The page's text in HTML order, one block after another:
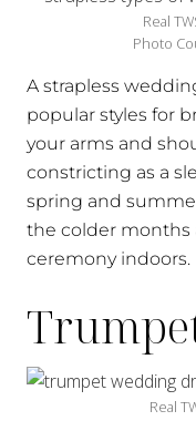
Real
Photo
A strapless
popular styles for
your arms and
constricting as a
spring and
the colder months
ceremony indoors.
Real